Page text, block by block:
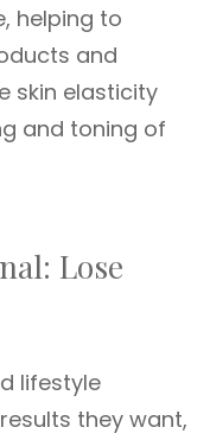
helping to
and
skin elasticity
and toning of
Lose
lifestyle
they want,